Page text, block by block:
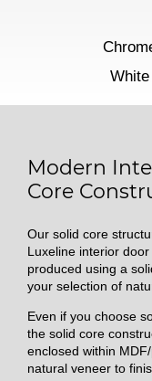
White
Modern
Core
Our solid core
Luxeline interior
produced using a
your selection of
Even if you choose
the solid core
enclosed within
natural veneer to